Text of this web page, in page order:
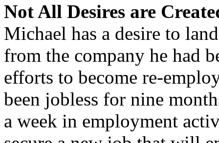
Not All Desires are
Michael has a desire to
from the company he had
efforts to become re-
been jobless for nine
a week in employment